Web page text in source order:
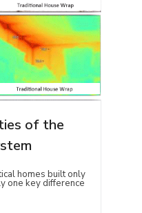
of the
homes built only
one key difference